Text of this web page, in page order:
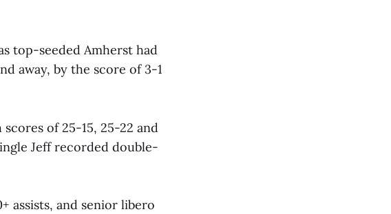
top-seeded Amherst had
away, by the score of 3-1
of 25-15, 25-22 and
Jeff recorded double-
assists, and senior libero